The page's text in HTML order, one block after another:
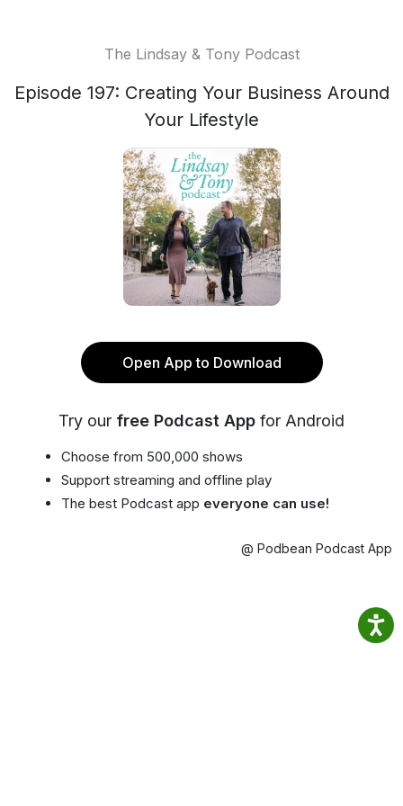
The Lindsay & Tony Podcast
Episode 197: Creating Your Business Around
Your Lifestyle
Open App to Download
Try our free Podcast App for Android
Choose from 500,000 shows
Support streaming and offline play
The best Podcast app everyone can use!
@ Podbean Podcast App